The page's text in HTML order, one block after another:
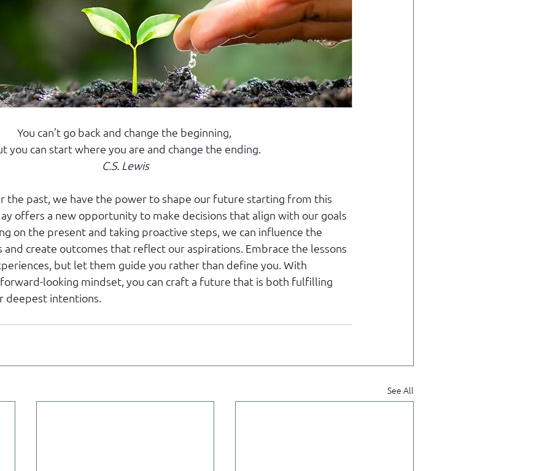
You can’t go back and change the beginning,
you can start where you are and change the ending.
C.S. Lewis
the past, we have the power to shape our future starting from this
offers a new opportunity to make decisions that align with our goals
on the present and taking proactive steps, we can influence the
create outcomes that reflect our aspirations. Embrace the lessons
but let them guide you rather than define you. With
looking mindset, you can craft a future that is both fulfilling
deepest intentions.
See All